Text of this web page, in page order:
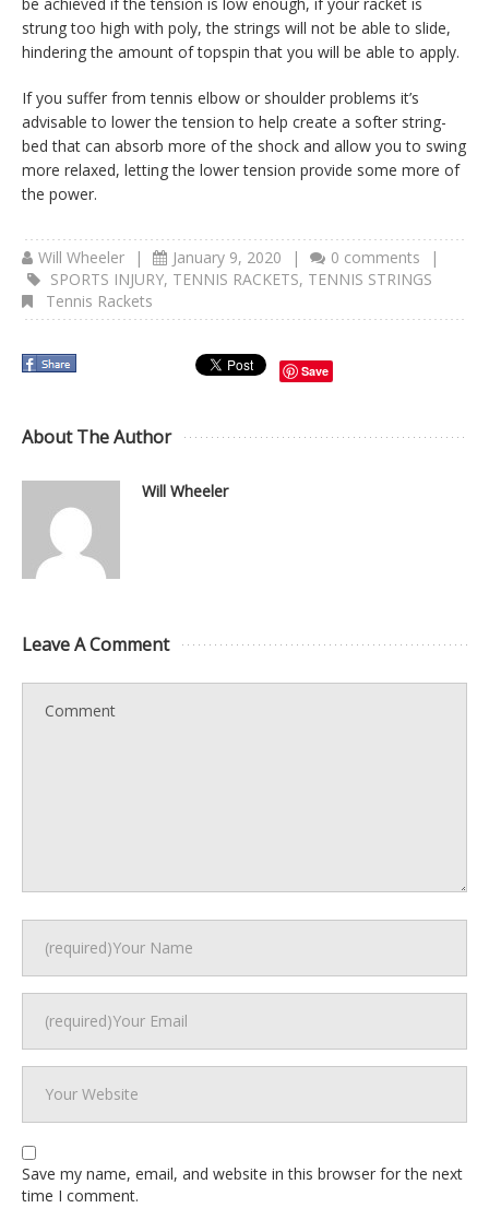
be achieved if the tension is low enough, if your racket is
strung too high with poly, the strings will not be able to slide,
hindering the amount of topspin that you will be able to apply.
If you suffer from tennis elbow or shoulder problems it’s
advisable to lower the tension to help create a softer string-
bed that can absorb more of the shock and allow you to swing
more relaxed, letting the lower tension provide some more of
the power.
Will Wheeler | January 9, 2020 | 0 comments
|
SPORTS INJURY, TENNIS RACKETS, TENNIS STRINGS
Tennis Rackets
Save
About The Author
Will Wheeler
Leave A Comment
Save my name, email, and website in this browser for the next
time I comment.